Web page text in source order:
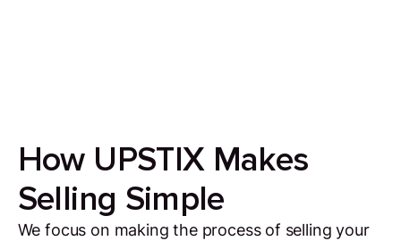
How UPSTIX Makes
Selling Simple
We focus on making the process of selling your